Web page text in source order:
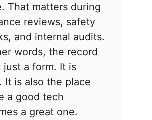
That matters during
reviews, safety
and internal audits.
words, the record
just a form. It is
It is also the place
a good tech
a great one.